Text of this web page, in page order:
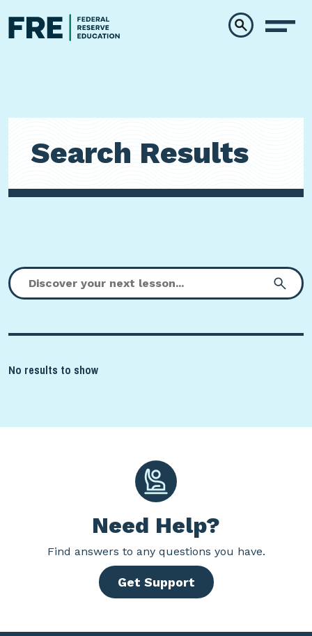
Search Results
No results to show
Need Help?
Find answers to any questions you have.
Get Support